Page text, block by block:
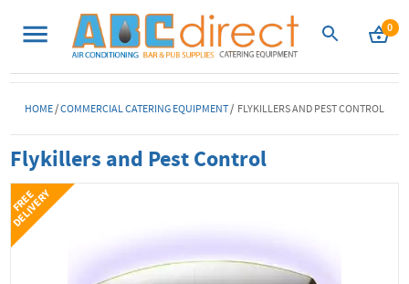
0
HOME/COMMERCIAL CATERING EQUIPMENT/ FLYKILLERS AND PEST CONTROL
Flykillers and Pest Control
F
R
E
E
D
E
L
I
V
E
R
Y